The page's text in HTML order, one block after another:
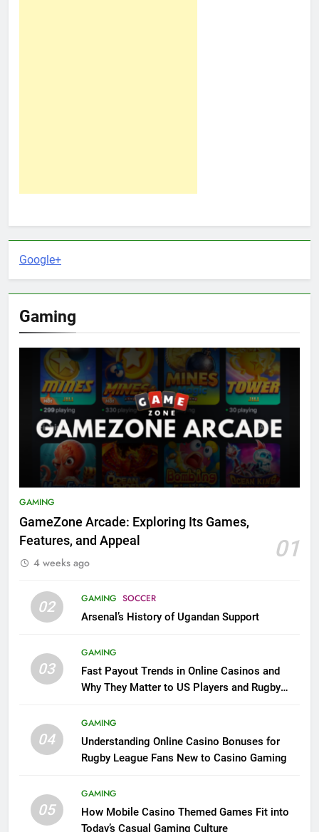
Google+
Gaming
GAMING
GameZone Arcade: Exploring Its Games,
Features, and Appeal
01
4 weeks ago
02 GAMING SOCCER
Arsenal’s History of Ugandan Support
03
GAMING
Fast Payout Trends in Online Casinos and
Why They Matter to US Players and Rugby
04
GAMING
Understanding Online Casino Bonuses for
Rugby League Fans New to Casino Gaming
05
GAMING
How Mobile Casino Themed Games Fit into
Today’s Casual Gaming Culture